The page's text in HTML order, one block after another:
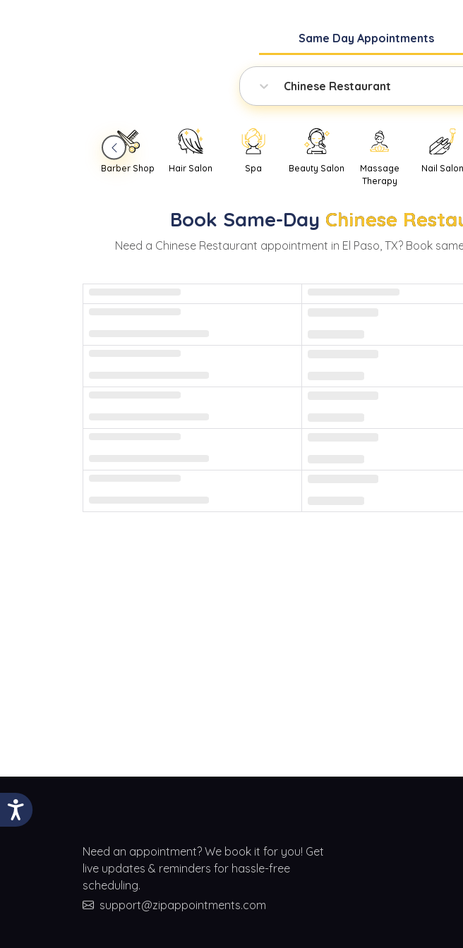
Same Day Appointments
Chinese Restaurant
Barber Shop Hair Salon Spa Beauty Salon
Massage
Therapy
Nail Salon
Book Same-Day Chinese
Need a Chinese Restaurant appointment in El Paso, TX? Book
Need an appointment? We book it for you! Get
live updates & reminders for hassle-free
scheduling.
support@zipappointments.com